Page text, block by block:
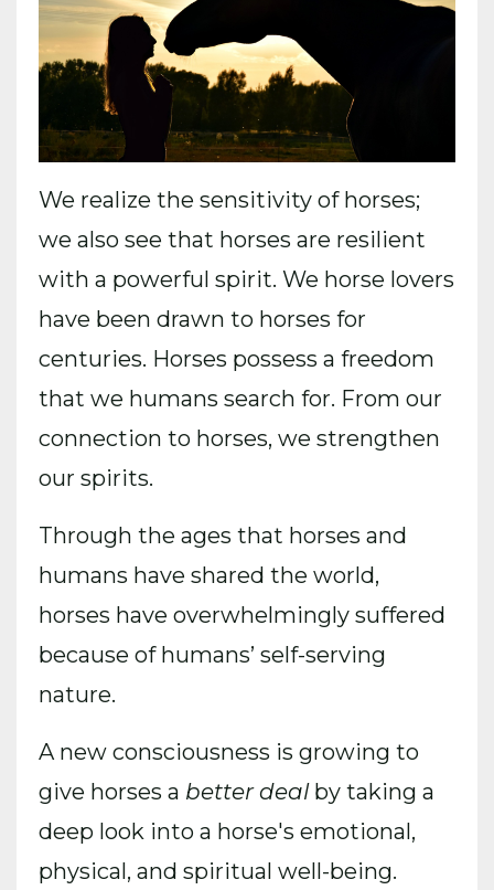
We realize the sensitivity of horses;
we also see that horses are resilient
with a powerful spirit. We horse lovers
have been drawn to horses for
centuries. Horses possess a freedom
that we humans search for. From our
connection to horses, we strengthen
our spirits.
Through the ages that horses and
humans have shared the world,
horses have overwhelmingly suffered
because of humans’ self-serving
nature.
A new consciousness is growing to
give horses a better deal by taking a
deep look into a horse's emotional,
physical, and spiritual well-being.